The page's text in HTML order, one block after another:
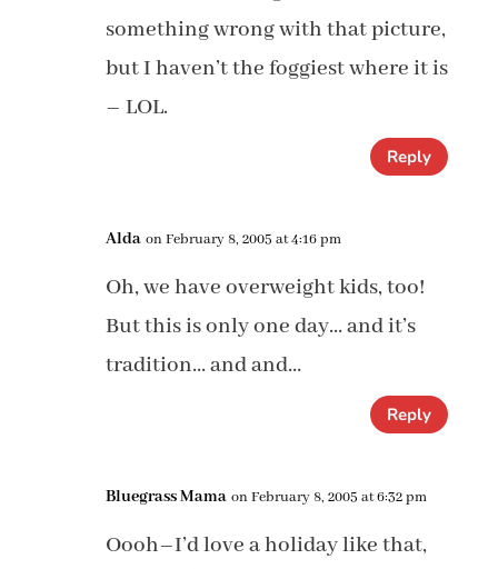
something wrong with that picture,
but I haven’t the foggiest where it is
– LOL.
Reply
Alda on February 8, 2005 at 4:16 pm
Oh, we have overweight kids, too!
But this is only one day… and it’s
tradition… and and…
Reply
Bluegrass Mama on February 8, 2005 at 6:32 pm
Oooh–I’d love a holiday like that,